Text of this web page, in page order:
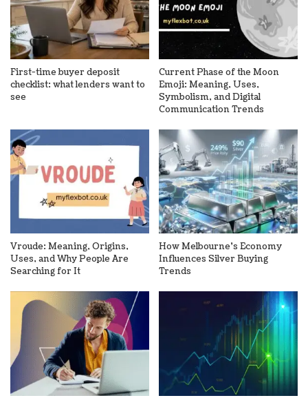
First-time buyer deposit
checklist: what lenders want to
see
Current Phase of the Moon
Emoji: Meaning, Uses,
Symbolism, and Digital
Communication Trends
Vroude: Meaning, Origins,
Uses, and Why People Are
Searching for It
How Melbourne’s Economy
Influences Silver Buying
Trends